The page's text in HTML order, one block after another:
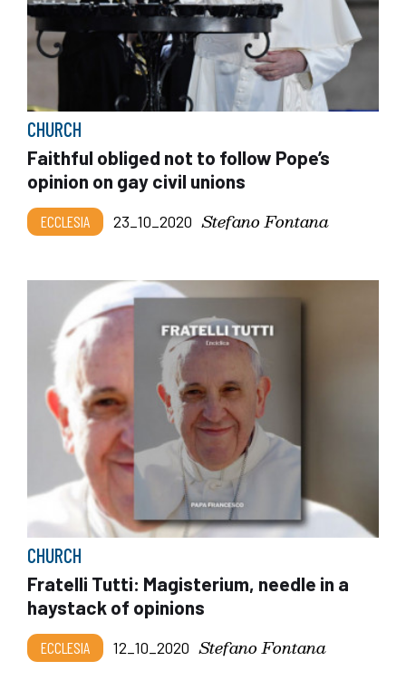
CHURCH
Faithful obliged not to follow Pope’s
opinion on gay civil unions
ECCLESIA 23_10_2020 Stefano Fontana
CHURCH
Fratelli Tutti: Magisterium, needle in a
haystack of opinions
ECCLESIA 12_10_2020 Stefano Fontana